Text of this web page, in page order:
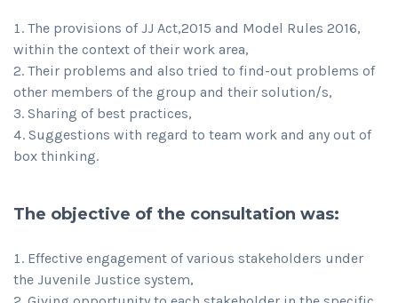
The provisions of JJ Act,2015 and Model Rules 2016,
within the context of their work area,
Their problems and also tried to find-out problems of
other members of the group and their solution/s,
Sharing of best practices,
Suggestions with regard to team work and any out of
box thinking.
The objective of the consultation was:
Effective engagement of various stakeholders under
the Juvenile Justice system,